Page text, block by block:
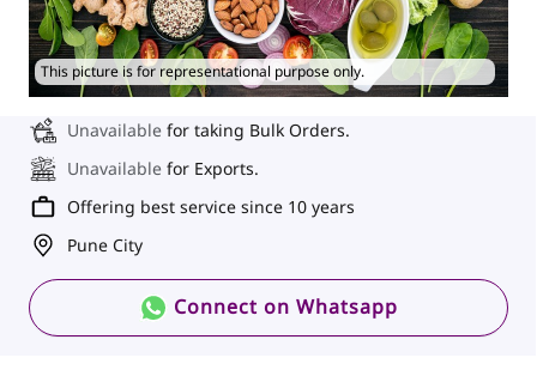
This picture is for representational purpose only.
Unavailable for taking Bulk Orders.
Unavailable for Exports.
Offering best service since 10 years
Pune City
Connect on Whatsapp